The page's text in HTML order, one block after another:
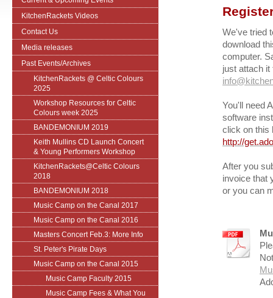
We've tried
download
computer.
just attach
You'll need
software
click on this
http://
After you
invoice that
or you can
KitchenRackets Videos
Contact Us
Media releases
Past Events/Archives
KitchenRackets @ Celtic Colours
2025
Workshop Resources for Celtic
Colours week 2025
BANDEMONIUM 2019
Keith Mullins CD Launch Concert
& Young Performers Workshop
KitchenRackets@Celtic Colours
2018
BANDEMONIUM 2018
Music Camp on the Canal 2017
Music Camp on the Canal 2016
Masters Concert Feb.3: More Info
St. Peter's Pirate Days
Music Camp on the Canal 2015
Music Camp Faculty 2015
Music Camp Fees & What You